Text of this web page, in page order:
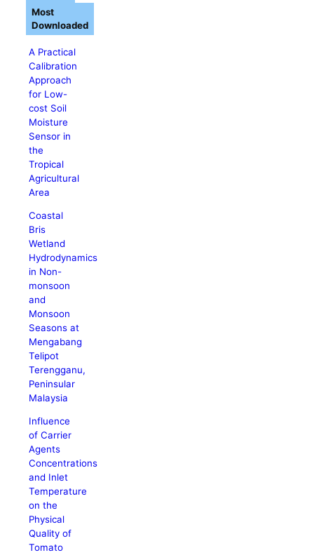
A Practical
Calibration
Approach
for Low-
cost Soil
Moisture
Sensor in
the
Tropical
Agricultural
Area
Coastal
Bris
Wetland
Hydrodynamics
in Non-
monsoon
and
Monsoon
Seasons at
Mengabang
Telipot
Terengganu,
Peninsular
Malaysia
Influence
of Carrier
Agents
Concentrations
and Inlet
Temperature
on the
Physical
Quality of
Tomato
Most
Downloaded